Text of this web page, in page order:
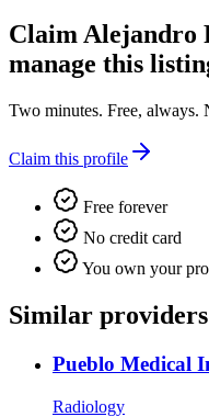
ClaimAlejandro
manage this
Two minutes. Free, always.
Claim this profile
Free forever
No credit card
You own your
Similar providers
Pueblo Medical
Radiology